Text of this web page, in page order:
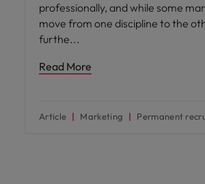
professionally, and while some
move from one discipline to the
furthe
Read More
Article Marketing Permanent